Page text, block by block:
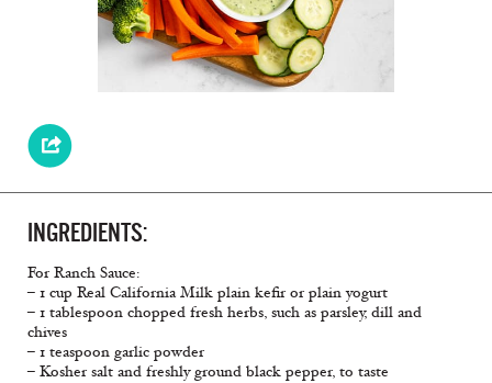
INGREDIENTS:
For Ranch Sauce:
– 1 cup Real California Milk plain keﬁr or plain yogurt
– 1 tablespoon chopped fresh herbs, such as parsley, dill and
chives
– 1 teaspoon garlic powder
– Kosher salt and freshly ground black pepper, to taste